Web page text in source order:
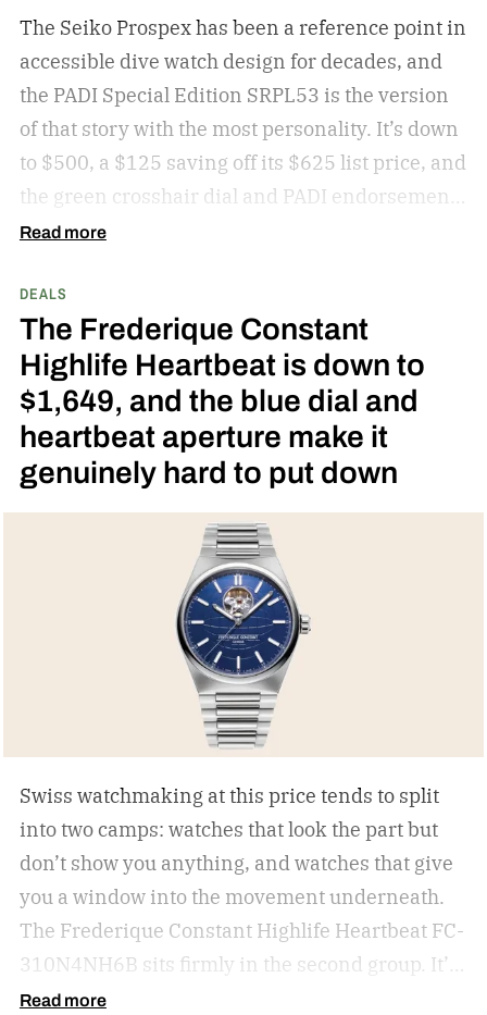
The Seiko Prospex has been a reference point in
accessible dive watch design for decades, and
the PADI Special Edition SRPL53 is the version
of that story with the most personality. It’s down
to $500, a $125 saving off its $625 list price, and
the green crosshair dial and PADI endorsement
make this a Prospex worth picking over the
Read more
DEALS
The Frederique Constant
Highlife Heartbeat is down to
$1,649, and the blue dial and
heartbeat aperture make it
genuinely hard to put down
Swiss watchmaking at this price tends to split
into two camps: watches that look the part but
don’t show you anything, and watches that give
you a window into the movement underneath.
The Frederique Constant Highlife Heartbeat FC-
310N4NH6B sits firmly in the second group. It’s
down to $1,649 at Amazon, a $546 saving off its
Read more